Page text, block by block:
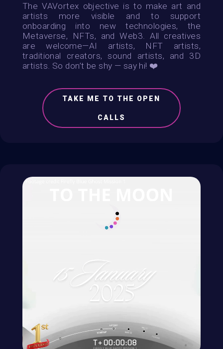
The VAVortex objective is to make art and
artists more visible and to support
onboarding into new technologies, the
Metaverse, NFTs, and Web3.
All creatives
are welcome—AI artists, NFT artists,
traditional creators, sound artists, and 3D
artists. So don’t be shy — say hi! ❤️
TAKE ME TO THE OPEN
CALLS